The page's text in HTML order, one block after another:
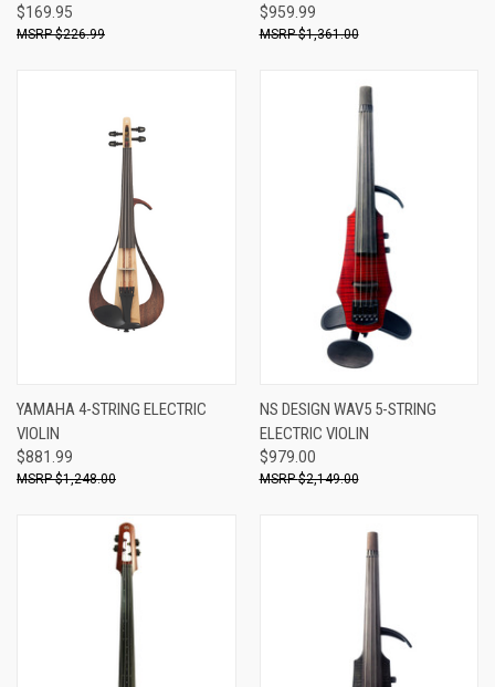
$169.95
$226.99
$959.99
$1,361.00
YAMAHA 4-STRING ELECTRIC
VIOLIN
$881.99
$1,248.00
NS DESIGN WAV5 5-STRING
ELECTRIC VIOLIN
$979.00
$2,149.00